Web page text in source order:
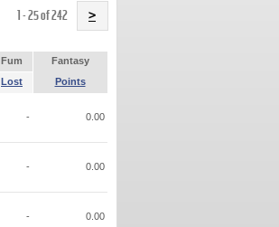
1 - 25 of 242 >
Fum
Fantasy
Lost Points
- 0.00
- 0.00
- 0.00